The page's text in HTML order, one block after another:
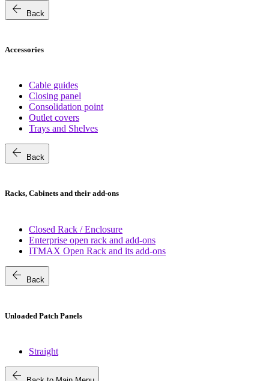
arrow_back Back
Accessories
Cable guides
Closing panel
Consolidation point
Outlet covers
Trays and Shelves
arrow_back Back
Racks, Cabinets and their add-ons
Closed Rack / Enclosure
Enterprise open rack and add-ons
ITMAX Open Rack and its add-ons
arrow_back Back
Unloaded Patch Panels
Straight
arrow_back